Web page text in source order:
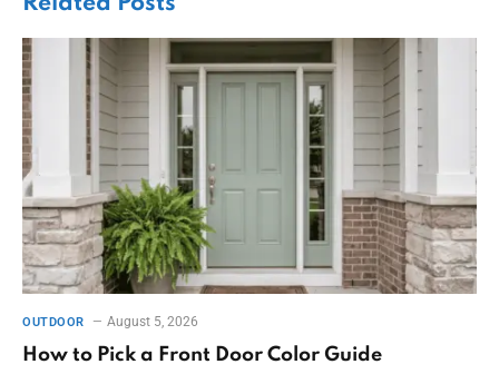
OUTDOOR August 5, 2026
How to Pick a Front Door Color Guide